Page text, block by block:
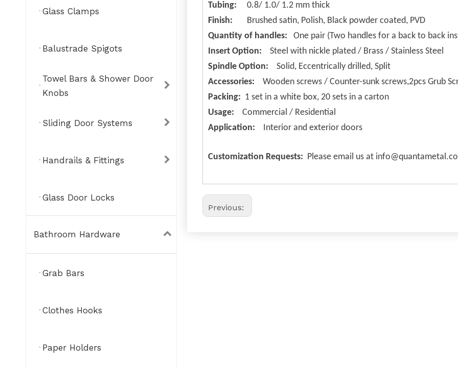
Glass Clamps
Balustrade Spigots
Towel Bars & Shower Door
Knobs
Sliding Door Systems
Handrails & Fittings
Glass Door Locks
Bathroom Hardware
Grab Bars
Clothes Hooks
Paper Holders
Tubing: 0.8/ 1.0/ 1.2 mm thick
Finish:
Brushed satin, Polish, Black powder coated, PVD
Quantity of handles:
One pair (Two handles for a back to back
Insert Option:
Steel with nickle plated / Brass / Stainless Steel
Spindle Option:
Solid, Eccentrically drilled, Split
Accessories:
Wooden screws / Counter-sunk screws,2pcs Grub
Packing: 1 set in a white box, 20 sets in a carton
Usage:
Commercial / Residential
Application:
Interior and exterior doors
Customization Requests: Please email us at
Previous: